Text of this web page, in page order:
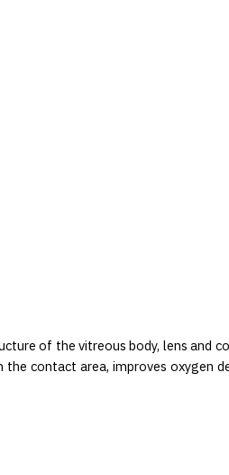
of the vitreous body, lens and
contact area, improves oxygen